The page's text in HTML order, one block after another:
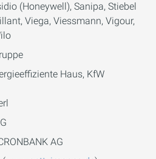
(Honeywell), Sanipa, Stiebel
Viega, Viessmann, Vigour,
Haus, KfW
AG